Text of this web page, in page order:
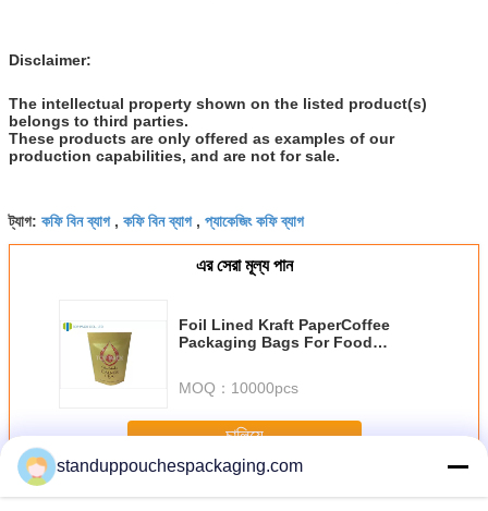
Disclaimer:
The intellectual property shown on the listed product(s)
belongs to third parties.
These products are only offered as examples of our
production capabilities, and are not for sale.
ট্যাগ: কফি বিন ব্যাগ, কফি বিন ব্যাগ, প্যাকেজিং কফি ব্যাগ
এর সেরা মূল্য পান
Foil Lined Kraft PaperCoffee
Packaging Bags For Food
MOQ： 10000pcs
চালিয়ে
অধিকCoffee Packaging Bags
standuppouchespackaging.com